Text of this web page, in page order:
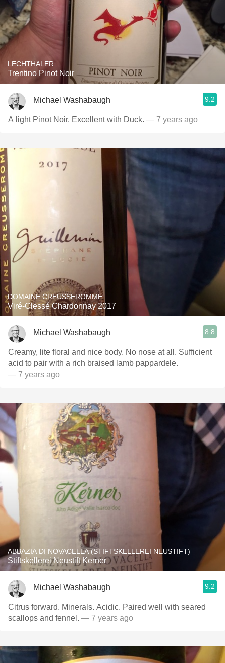
LECHTHALER
Trentino Pinot Noir
Michael Washabaugh 9.2
A light Pinot Noir. Excellent with Duck. — 7 years ago
DOMAINE CREUSSEROMME
Viré-Clessé Chardonnay 2017
Michael Washabaugh 8.8
Creamy, lite floral and nice body. No nose at all. Sufficient
acid to pair with a rich braised lamb pappardele.
— 7 years ago
ABBAZIA DI NOVACELLA (STIFTSKELLEREI NEUSTIFT)
Stiftskellerei Neustift Kerner
Michael Washabaugh 9.2
Citrus forward. Minerals. Acidic. Paired well with seared
scallops and fennel. — 7 years ago